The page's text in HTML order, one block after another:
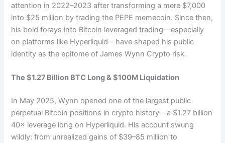
attention in 2022–2023 after transforming a mere $7,000
into $25 million by trading the PEPE memecoin. Since then,
his bold forays into Bitcoin leveraged trading—especially
on platforms like Hyperliquid—have shaped his public
identity as the epitome of James Wynn Crypto risk.
The $1.27 Billion BTC Long & $100M Liquidation
In May 2025, Wynn opened one of the largest public
perpetual Bitcoin positions in crypto history—a $1.27 billion
40× leverage long on Hyperliquid. His account swung
wildly: from unrealized gains of $39–85 million to